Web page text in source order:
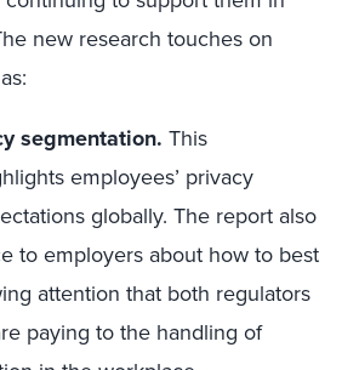
new research touches on
segmentation. This
employees’ privacy
globally. The report also
to employers about how to best
attention that both regulators
paying to the handling of